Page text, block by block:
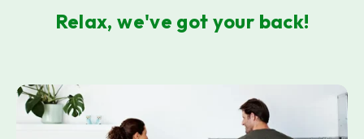
Relax, we've got your back!